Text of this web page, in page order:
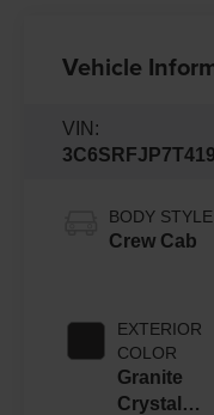
Vehicle
VIN:
BODY STYLE
Crew Cab
EXTERIOR
COLOR
Granite
Crystal